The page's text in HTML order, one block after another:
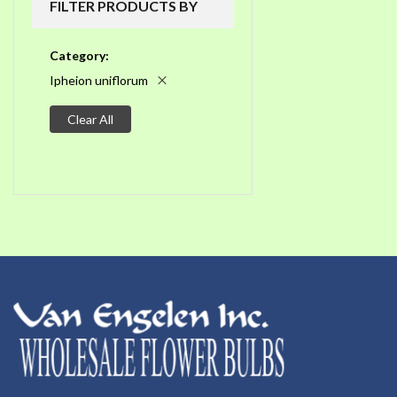
FILTER PRODUCTS BY
Category
Ipheion uniflorum
Clear All